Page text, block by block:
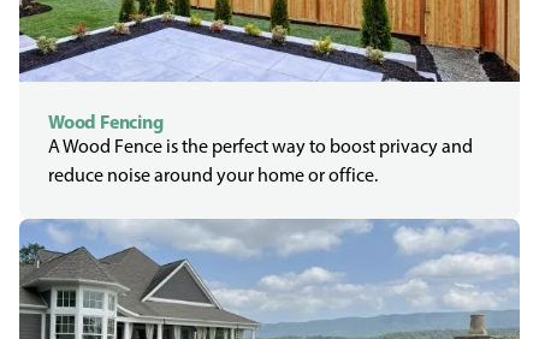
Wood Fencing
A Wood Fence is the perfect way to boost privacy and
reduce noise around your home or office.